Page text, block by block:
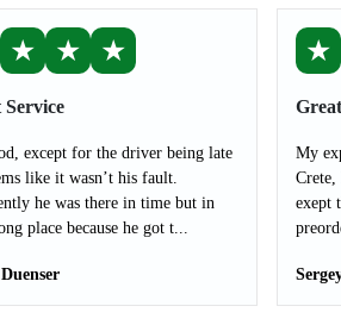
★ ★ ★
Service
except for the driver being late
like it wasn’t his fault.
he was there in time but in
place because he got t...
★
My
exept